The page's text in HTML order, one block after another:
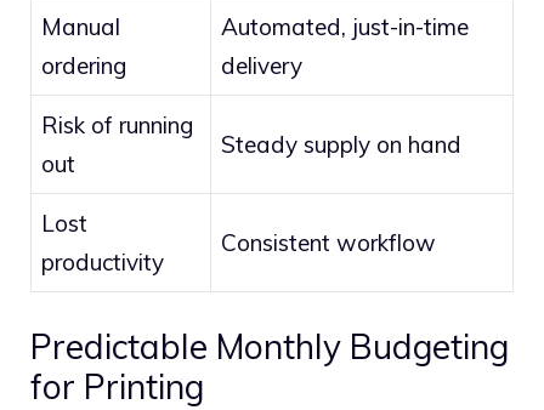
Manual
ordering
Automated, just-in-time
delivery
Risk of running
out
Steady supply on hand
Lost
productivity
Consistent workflow
Predictable Monthly Budgeting
for Printing